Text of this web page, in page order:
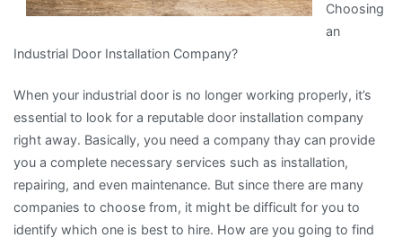
Choosing
an
Industrial Door Installation Company?
When your industrial door is no longer working properly, it’s
essential to look for a reputable door installation company
right away. Basically, you need a company thay can provide
you a complete necessary services such as installation,
repairing, and even maintenance. But since there are many
companies to choose from, it might be difficult for you to
identify which one is best to hire. How are you going to find